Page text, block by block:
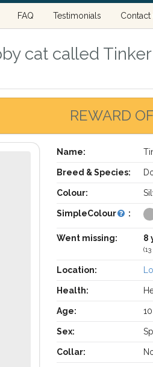
FAQ Testimonials Contact
cat called
REWARD
Name:
Breed & Species:
Colour:
SimpleColour :
Went missing: 8
Location:
Health:
Age:
Sex:
Collar: